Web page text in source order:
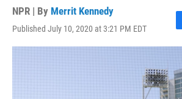
NPR | By Merrit Kennedy
Published July 10, 2020 at 3:21 PM EDT
F
a
e
b
o